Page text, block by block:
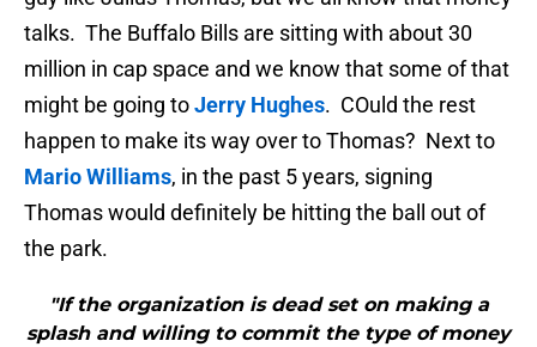
talks. The Buffalo Bills are sitting with about 30
million in cap space and we know that some of that
might be going toJerry Hughes. COuld the rest
happen to make its way over to Thomas? Next to
Mario Williams, in the past 5 years, signing
Thomas would definitely be hitting the ball out of
the park.
"If the organization is dead set on making a
splash and willing to commit the type of money